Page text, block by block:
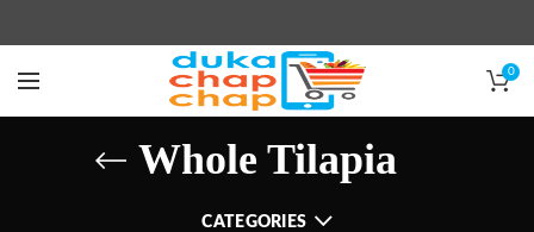
0
Whole Tilapia
CATEGORIES